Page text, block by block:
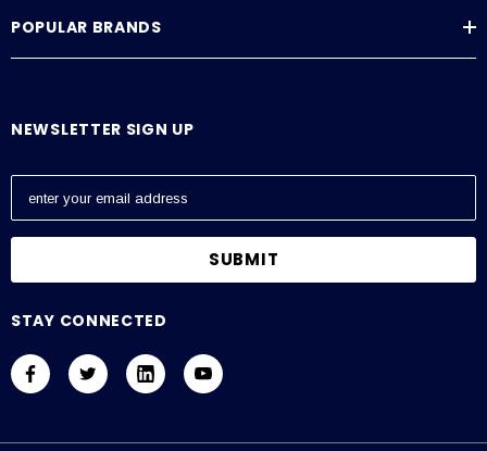
POPULAR BRANDS
NEWSLETTER SIGN UP
E
l
d
r
s
STAY CONNECTED